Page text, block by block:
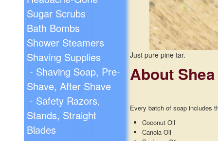
Sugar Scrubs
Bath Bombs
Shower Steamers
Shaving Supplies
- Shaving Soap, Pre-
Shave, After Shave
- Safety Razors,
Stands, Straight
Blades
Just pure pine tar.
About
Every batch of soap includes
Coconut Oil
Canola Oil